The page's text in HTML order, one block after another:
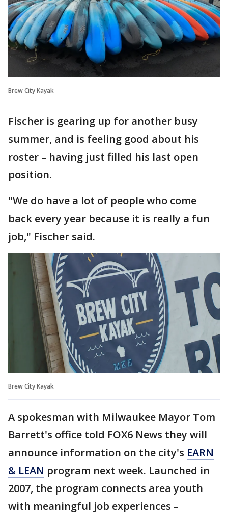
Brew City Kayak
Fischer is gearing up for another busy
summer, and is feeling good about his
roster – having just filled his last open
position.
"We do have a lot of people who come
back every year because it is really a fun
job," Fischer said.
Brew City Kayak
A spokesman with Milwaukee Mayor Tom
Barrett's office told FOX6 News they will
announce information on the city's EARN
& LEAN program next week. Launched in
2007, the program connects area youth
with meaningful job experiences –